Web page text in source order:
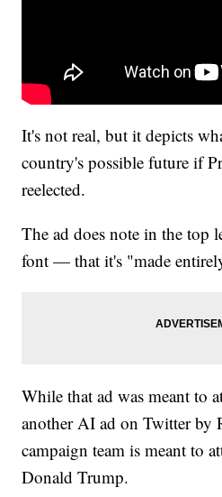
It's not real, but it depicts
country's possible future if
reelected.
The ad does note in the
font — that it's "made
While that ad was meant to
another AI ad on Twitter by
campaign team is meant to
Donald Trump.